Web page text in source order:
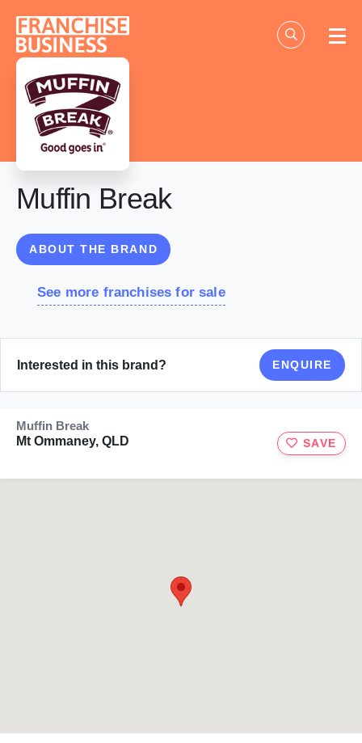
content
Muffin Break
ABOUT THE BRAND
See more franchises for sale
Interested in this brand? ENQUIRE
Muffin Break
Mt Ommaney, QLD
SAVE